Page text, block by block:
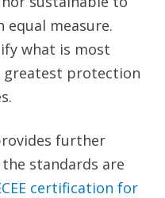
measure.
what is most
greatest protection
further
standards are
certification for